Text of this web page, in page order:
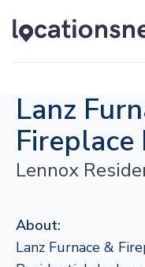
Lanz
Fireplace
Lennox
About:
Lanz Furnace &